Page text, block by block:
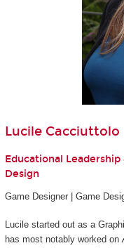
Lucile Cacciuttolo
Educational
Design
Game Designer | Game
Lucile started out as a
has most notably worked on